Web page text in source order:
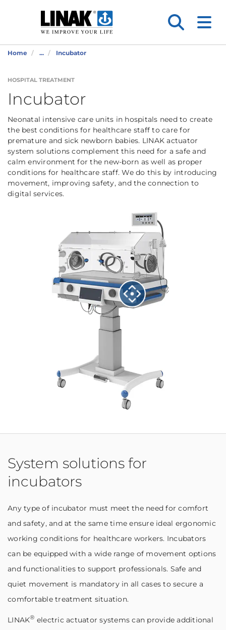
Home ... Incubator
HOSPITAL TREATMENT
Incubator
Neonatal intensive care units in hospitals need to create
the best conditions for healthcare staff to care for
premature and sick newborn babies. LINAK actuator
system solutions complement this need for a safe and
calm environment for the new-born as well as proper
conditions for healthcare staff. We do this by introducing
movement, improving safety, and the connection to
digital services.
System solutions for
incubators
Any type of incubator must meet the need for comfort
and safety, and at the same time ensure ideal ergonomic
working conditions for healthcare workers. Incubators
can be equipped with a wide range of movement options
and functionalities to support professionals. Safe and
quiet movement is mandatory in all cases to secure a
comfortable treatment situation.
LINAK® electric actuator systems can provide additional